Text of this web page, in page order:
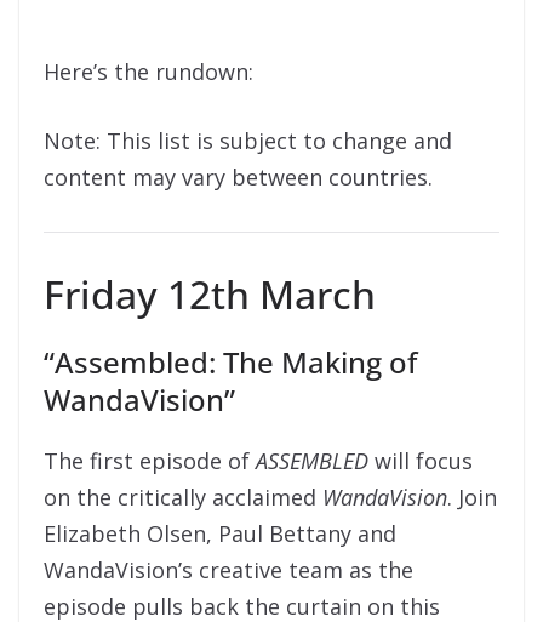
Here’s the rundown:
Note: This list is subject to change and
content may vary between countries.
Friday 12th March
“Assembled: The Making of
WandaVision”
The first episode ofASSEMBLED will focus
on the critically acclaimed WandaVision. Join
Elizabeth Olsen, Paul Bettany and
WandaVision’s creative team as the
episode pulls back the curtain on this